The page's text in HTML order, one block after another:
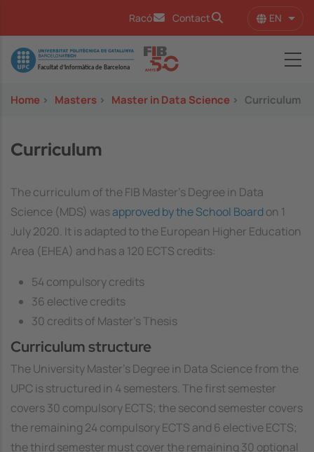
Racó Contact EN List
Image
Home > Masters > Master in Data Science > Curriculum
Curriculum
The curriculum of the FIB Master's Degree in Data
Science (MDS) wasapproved by the School Boardon 1
July 2020. It is adapted to the European Higher Education
Area (EHEA) and has a 120 ECTS credits:
54 compulsory credits
36 elective credits
30 credits of Master's Thesis
Curriculum structure
The University Master's Degree in Data Science from the
UPC is structured in 4 semesters. The first semester
covers 30 compulsory ECTS; the second semester covers
the remaining 24 compulsory ECTS and 6 elective ECTS;
the third semester must cover the remaining 30 optional